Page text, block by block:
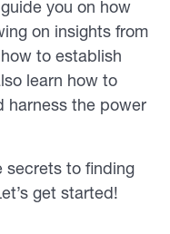
you on how
on insights from
to establish
learn how to
harness the power
secrets to finding
get started!